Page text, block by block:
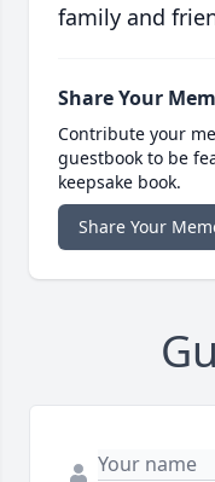
family and
Share Your
Contribute your
guestbook to be
keepsake book.
Share Your